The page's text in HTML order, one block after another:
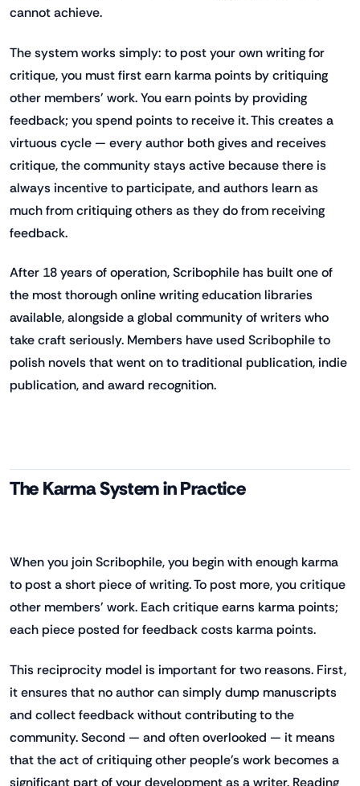
cannot achieve.
The system works simply: to post your own writing for
critique, you must first earn karma points by critiquing
other members' work. You earn points by providing
feedback; you spend points to receive it. This creates a
virtuous cycle — every author both gives and receives
critique, the community stays active because there is
always incentive to participate, and authors learn as
much from critiquing others as they do from receiving
feedback.
After 18 years of operation, Scribophile has built one of
the most thorough online writing education libraries
available, alongside a global community of writers who
take craft seriously. Members have used Scribophile to
polish novels that went on to traditional publication, indie
publication, and award recognition.
The Karma System in Practice
When you join Scribophile, you begin with enough karma
to post a short piece of writing. To post more, you critique
other members' work. Each critique earns karma points;
each piece posted for feedback costs karma points.
This reciprocity model is important for two reasons. First,
it ensures that no author can simply dump manuscripts
and collect feedback without contributing to the
community. Second — and often overlooked — it means
that the act of critiquing other people's work becomes a
significant part of your development as a writer. Reading